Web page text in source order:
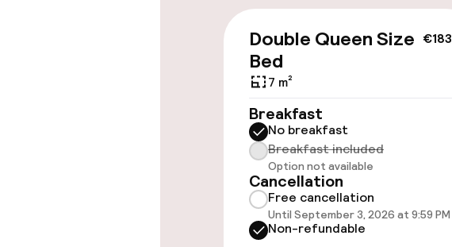
Airport shuttle
Wheelchair accessible
throughout
Elevator
€183
Double Queen Size
Bed
7 m²
Breakfast
No breakfast
Breakfast included
Option not available
Cancellation
Free cancellation
Until September 3, 2026 at 9:59 PM
Non-refundable